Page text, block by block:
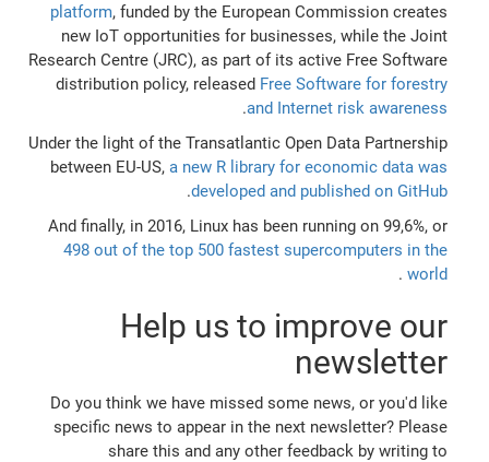
platform, funded by the European Commission creates
new IoT opportunities for businesses, while the Joint
Research Centre (JRC), as part of its active Free Software
distribution policy, released Free Software for forestry
and Internet risk awareness
.
Under the light of the Transatlantic Open Data Partnership
between EU-US, a new R library for economic data was
developed and published on GitHub
.
And finally, in 2016, Linux has been running on 99,6%, or
498 out of the top 500 fastest supercomputers in the
world
.
Help us to improve our
newsletter
Do you think we have missed some news, or you'd like
specific news to appear in the next newsletter? Please
share this and any other feedback by writing to